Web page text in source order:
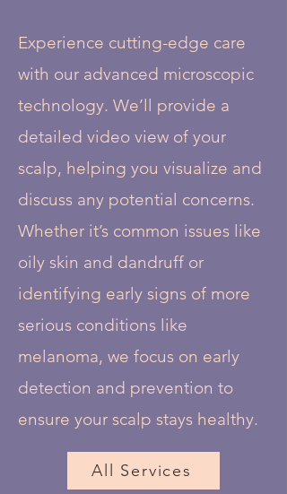
Experience cutting-edge care
with our advanced microscopic
technology. We’ll provide a
detailed video view of your
scalp, helping you visualize and
discuss any potential concerns.
Whether it’s common issues like
oily skin and dandruff or
identifying early signs of more
serious conditions like
melanoma, we focus on early
detection and prevention to
ensure your scalp stays healthy.
All Services